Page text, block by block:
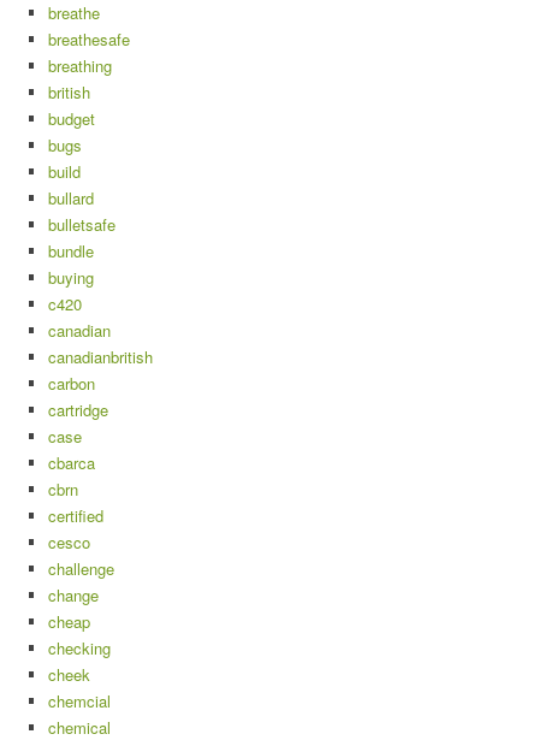
breathe
breathesafe
breathing
british
budget
bugs
build
bullard
bulletsafe
bundle
buying
c420
canadian
canadianbritish
carbon
cartridge
case
cbarca
cbrn
certified
cesco
challenge
change
cheap
checking
cheek
chemcial
chemical